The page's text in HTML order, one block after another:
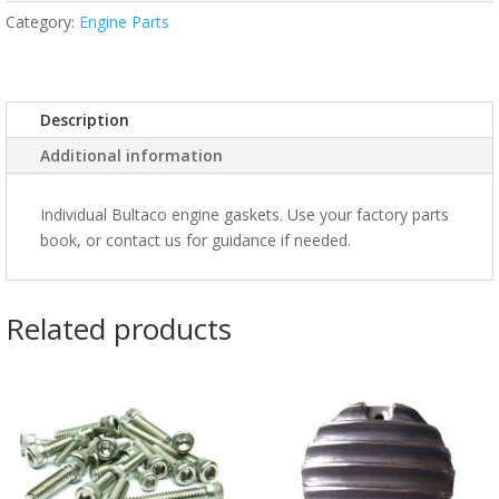
Category: Engine Parts
Description
Additional information
Individual Bultaco engine gaskets. Use your factory parts
book, or contact us for guidance if needed.
Related products